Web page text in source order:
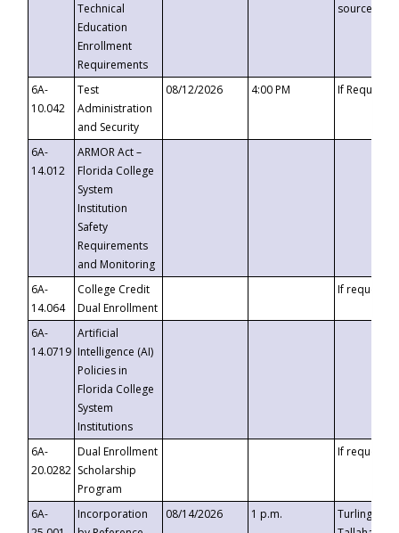
Technical
Education
Enrollment
Requirements
6A-
10.042
Test
Administration
and Security
08/12/2026 4:00 PM If
6A-
14.012
ARMOR Act –
Florida College
System
Institution
Safety
Requirements
and Monitoring
6A-
14.064
College Credit
Dual Enrollment
If requested
6A-
14.0719
Artificial
Intelligence (AI)
Policies in
Florida College
System
Institutions
6A-
20.0282
Dual Enrollment
Scholarship
Program
If requested
6A-
Incorporation
08/14/2026 1 p.m.
Turlington